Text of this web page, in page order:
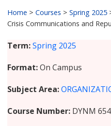
Breadcrumb
Home > Courses > Spring 2025
Crisis Communications and
Term Spring 2025
Format On Campus
Subject Area
Course Number DYNM